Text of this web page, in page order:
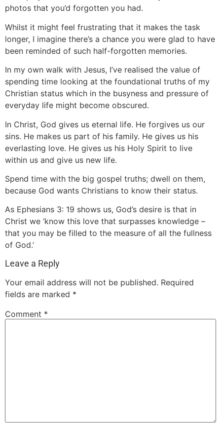
photos that you’d forgotten you had.
Whilst it might feel frustrating that it makes the task
longer, I imagine there’s a chance you were glad to have
been reminded of such half-forgotten memories.
In my own walk with Jesus, I’ve realised the value of
spending time looking at the foundational truths of my
Christian status which in the busyness and pressure of
everyday life might become obscured.
In Christ, God gives us eternal life. He forgives us our
sins. He makes us part of his family. He gives us his
everlasting love. He gives us his Holy Spirit to live
within us and give us new life.
Spend time with the big gospel truths; dwell on them,
because God wants Christians to know their status.
As Ephesians 3: 19 shows us, God’s desire is that in
Christ we ‘know this love that surpasses knowledge –
that you may be filled to the measure of all the fullness
of God.’
Leave a Reply
Your email address will not be published. Required
fields are marked *
Comment *